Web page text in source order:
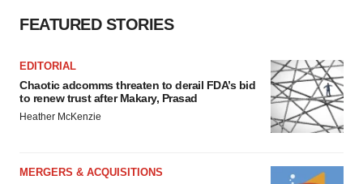
FEATURED STORIES
EDITORIAL
Chaotic adcomms threaten to derail FDA’s bid
to renew trust after Makary, Prasad
Heather McKenzie
MERGERS & ACQUISITIONS